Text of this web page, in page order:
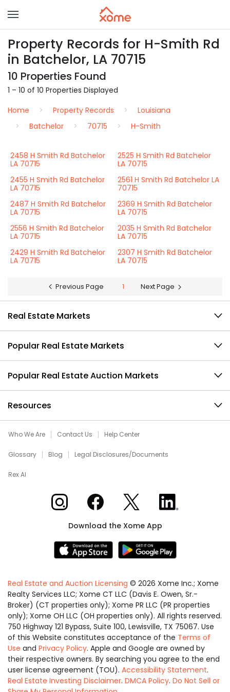
Property Records for H-Smith Rd
in Batchelor, LA 70715
10 Properties Found
1 – 10 of 10 Properties Displayed
Home
Property Records
Louisiana
Batchelor
70715 H-Smith
2458 H Smith Rd Batchelor
LA 70715
2525 H Smith Rd Batchelor
LA 70715
2455 H Smith Rd Batchelor
LA 70715
2561 H Smith Rd Batchelor LA
70715
2487 H Smith Rd Batchelor
LA 70715
2369 H Smith Rd Batchelor
LA 70715
2556 H Smith Rd Batchelor
LA 70715
2035 H Smith Rd Batchelor
LA 70715
2429 H Smith Rd Batchelor
LA 70715
2307 H Smith Rd Batchelor
LA 70715
Previous Page 1 Next Page
Real Estate Markets
Popular Real Estate Markets
Popular Real Estate Auction Markets
Resources
Who We Are Contact Us Help Center
Glossary Blog Legal Disclosures/Documents
Rex AI
Xome on InstagramXome on Facebook
Xome on XXome on LinkedIn
Download the Xome App
Real Estate and Auction Licensing © 2026 Xome Inc.; Xome
Realty Services LLC; Xome CT LLC (Davis E. Owen, Sr.-
Broker) (CT properties only); Xome PR LLC (PR properties
only); Xome OH LLC (OH properties only). All rights reserved.
750 Highway 121 Bypass, Suite 100, Lewisville, TX 75067. Use
of this Website constitutes acceptance of the Terms of
Use and Privacy Policy. Apple and Google are owned by
their respective owners. By searching you agree to the end
user license agreement (TOU). Accessibility Statement.
Real Estate Investing Disclaimer. DMCA Policy. Do Not Sell or